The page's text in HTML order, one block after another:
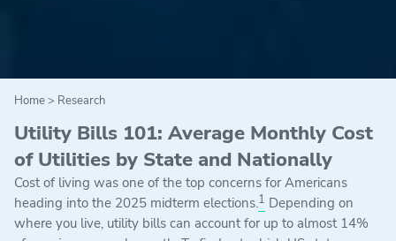
Home> Research
Utility Bills 101: Average Monthly Cost
of Utilities by State and Nationally
Cost of living was one of the top concerns for Americans
heading into the 2025 midterm elections.1 Depending on
where you live, utility bills can account for up to almost 14%